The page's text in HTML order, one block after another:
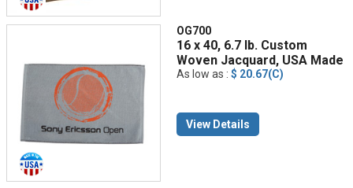
OG700
16 x 40, 6.7 lb. Custom
Woven Jacquard, USA Made
As low as : $ 20.67(C)
View Details